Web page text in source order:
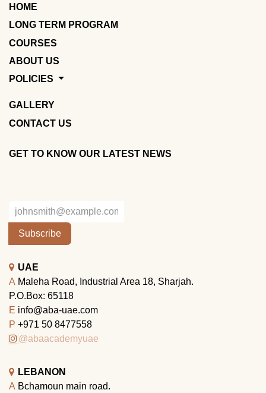
HOME
LONG TERM PROGRAM
COURSES
ABOUT US
POLICIES
GALLERY
CONTACT US
GET TO KNOW OUR LATEST NEWS
Subscribe
UAE
A Maleha Road, Industrial Area 18, Sharjah.
P.O.Box: 65118
E info@aba-uae.com
P +971 50 8477558
@abaacademyuae
LEBANON
A Bchamoun main road.